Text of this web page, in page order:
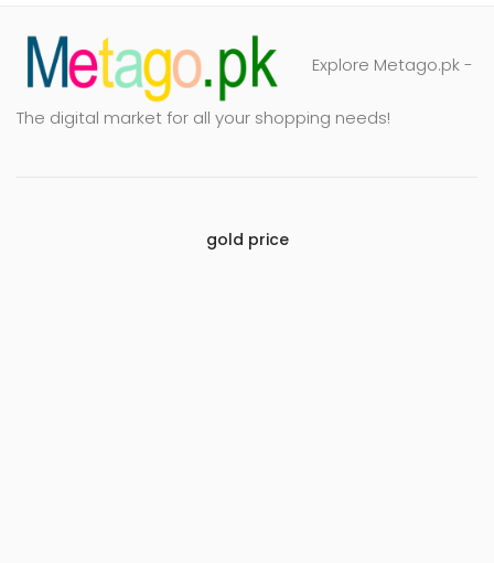
Explore Metago.pk -
The digital market for all your shopping needs!
gold price